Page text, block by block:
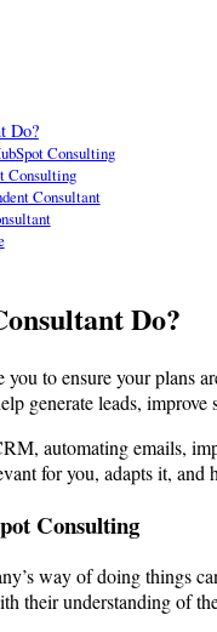
Do?
Consulting
Consulting
Consultant
Do?
to ensure your plans
generate leads,
automating emails,
for you, adapts it,
Consulting
way of doing things
their understanding of